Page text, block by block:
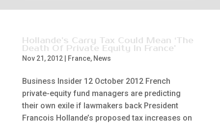
Hollande’s Carry Tax Could Mean ‘The
Death Of Private Equity In France’
Nov 21, 2012| France, News
Business Insider 12 October 2012 French
private-equity fund managers are predicting
their own exile if lawmakers back President
Francois Hollande’s proposed tax increases on